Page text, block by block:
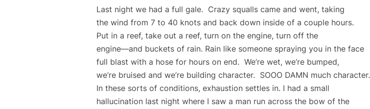
Last night we had a full gale. Crazy squalls came and went, taking
the wind from 7 to 40 knots and back down inside of a couple hours.
Put in a reef, take out a reef, turn on the engine, turn off the
engine—and buckets of rain. Rain like someone spraying you in the face
full blast with a hose for hours on end. We’re wet, we’re bumped,
we’re bruised and we’re building character. SOOO DAMN much character.
In these sorts of conditions, exhaustion settles in. I had a small
hallucination last night where I saw a man run across the bow of the